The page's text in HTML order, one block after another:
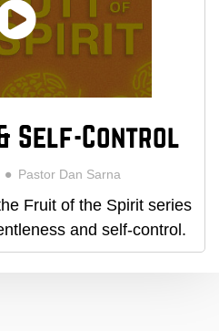
Self-Control
Pastor Dan Sarna
Fruit of the Spirit series
and self-control.